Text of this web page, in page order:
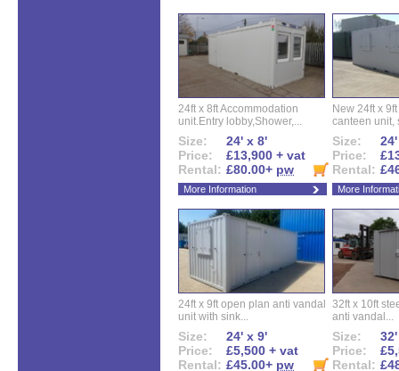
24ft x 8ft Accommodation
unit.Entry lobby,Shower,...
Size:
24' x 8'
Price:
£13,900 + vat
Rental: £80.00+ pw
More Information
New 24ft x
canteen unit,
Size:
Price:
Rental:
More
24ft x 9ft open plan anti vandal
unit with sink...
Size:
24' x 9'
Price:
£5,500 + vat
Rental: £45.00+ pw
32ft x 10ft
anti vandal...
Size:
Price:
Rental: